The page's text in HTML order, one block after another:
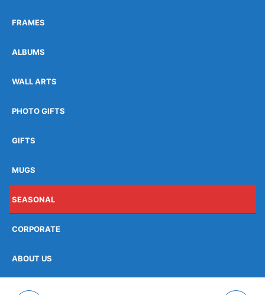
FRAMES
ALBUMS
WALL ARTS
PHOTO GIFTS
GIFTS
MUGS
SEASONAL
CORPORATE
ABOUT US